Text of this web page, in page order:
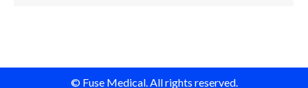
© Fuse Medical. All rights reserved.